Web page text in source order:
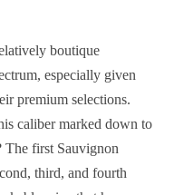
boutique
especially given
premium selections.
caliber marked down to
The first Sauvignon
third, and fourth